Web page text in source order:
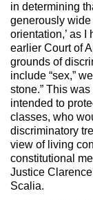
in determining
generously wide
orientation,’ as I
earlier Court of
grounds of
include “sex,”
stone.” This
intended to
classes, who
discriminatory
view of living
constitutional
Justice
Scalia.